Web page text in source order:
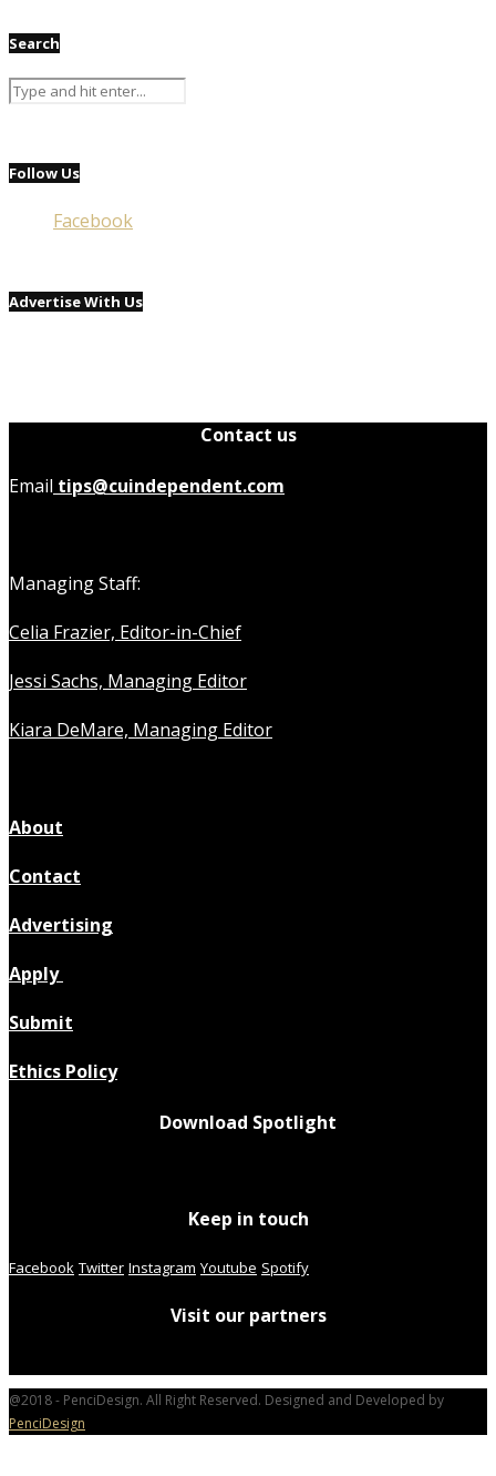
Search
Follow Us
Facebook
Advertise With Us
Contact us
Email tips@cuindependent.com
Managing Staff:
Celia Frazier, Editor-in-Chief
Jessi Sachs, Managing Editor
Kiara DeMare, Managing Editor
About
Contact
Advertising
Apply
Submit
Ethics Policy
Download Spotlight
Keep in touch
Facebook Twitter Instagram Youtube Spotify
Visit our partners
@2018 - PenciDesign. All Right Reserved. Designed and Developed by
PenciDesign